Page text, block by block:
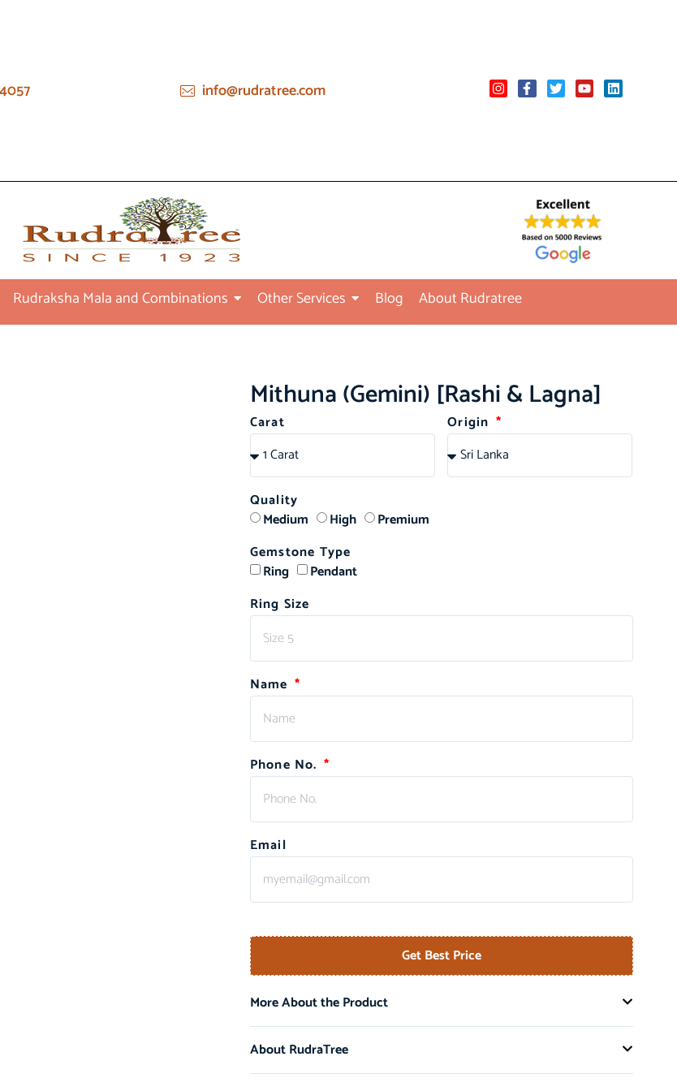
info@rudratree.com
Rudraksha Mala and Combinations Other Services Blog About Rudratree
Mithuna (Gemini) [Rashi & Lagna]
Carat Origin
Quality
Medium
High
Premium
Gemstone Type
Ring
Pendant
Ring Size
Name
Phone No.
Email
Get Best Price
More About the Product
About RudraTree